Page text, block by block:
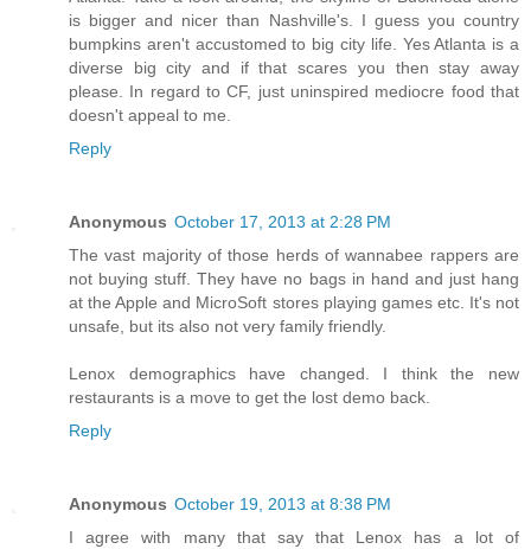
is bigger and nicer than Nashville's. I guess you country
bumpkins aren't accustomed to big city life. Yes Atlanta is a
diverse big city and if that scares you then stay away
please. In regard to CF, just uninspired mediocre food that
doesn't appeal to me.
Reply
Anonymous October 17, 2013 at 2:28 PM
The vast majority of those herds of wannabee rappers are
not buying stuff. They have no bags in hand and just hang
at the Apple and MicroSoft stores playing games etc. It's not
unsafe, but its also not very family friendly.
Lenox demographics have changed. I think the new
restaurants is a move to get the lost demo back.
Reply
Anonymous October 19, 2013 at 8:38 PM
I agree with many that say that Lenox has a lot of